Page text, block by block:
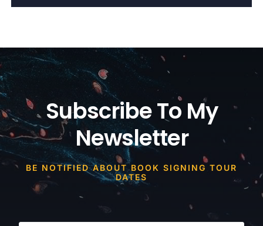
Subscribe To My
Newsletter
BE NOTIFIED ABOUT BOOK SIGNING TOUR
DATES